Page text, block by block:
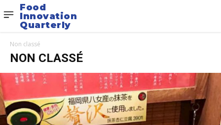
Food
Innovation
Quarterly
Non classé
NON CLASSÉ